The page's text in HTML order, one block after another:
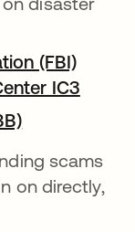
(FBI)
IC3
scams
on directly,